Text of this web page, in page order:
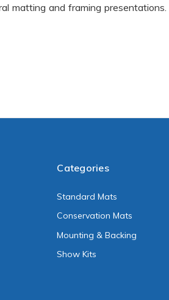
matting and framing presentations.
Categories
Standard Mats
Conservation Mats
Mounting & Backing
Show Kits